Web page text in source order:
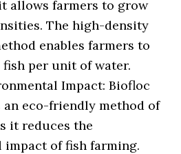
allows farmers to grow
The high-density
enables farmers to
per unit of water.
Impact: Biofloc
eco-friendly method of
it reduces the
impact of fish farming.